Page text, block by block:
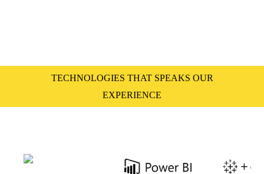
TECHNOLOGIES THAT SPEAKS OUR
EXPERIENCE